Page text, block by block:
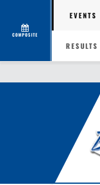
COMPOSITE
EVENTS
RESULTS